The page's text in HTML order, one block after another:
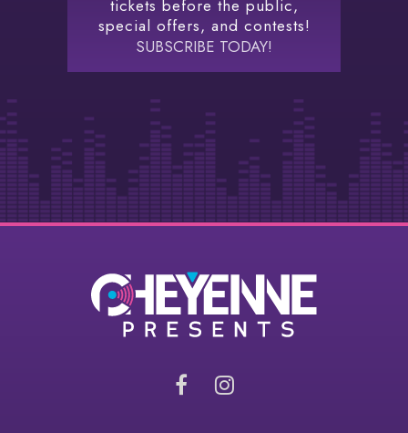
tickets before the public,
special offers, and contests!
SUBSCRIBE TODAY!